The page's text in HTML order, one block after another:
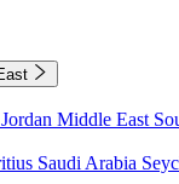
Jordan Middle East
Saudi Arabia